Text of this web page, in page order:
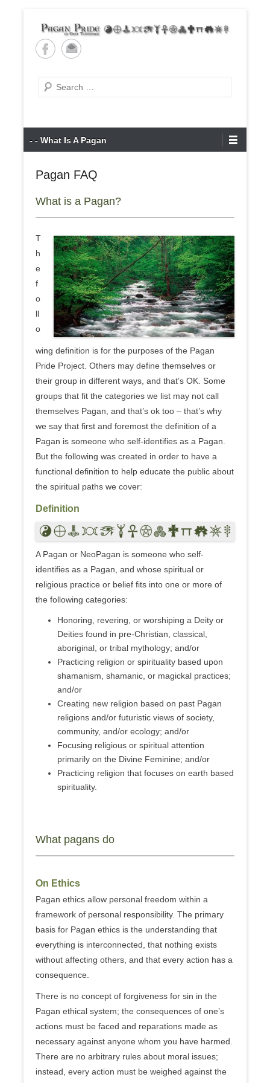
content
Pagan Pride of East
Tennessee
Search
Primary
Menu
- - What Is A Pagan
Pagan FAQ
What is a Pagan?
T
h
e
f
o
ll
o
wing definition is for the purposes of the Pagan
Pride Project. Others may define themselves or
their group in different ways, and that’s OK. Some
groups that fit the categories we list may not call
themselves Pagan, and that’s ok too – that’s why
we say that first and foremost the definition of a
Pagan is someone who self-identifies as a Pagan.
But the following was created in order to have a
functional definition to help educate the public about
the spiritual paths we cover:
Definition
A Pagan or NeoPagan is someone who self-
identifies as a Pagan, and whose spiritual or
religious practice or belief fits into one or more of
the following categories:
Honoring, revering, or worshiping a Deity or
Deities found in pre-Christian, classical,
aboriginal, or tribal mythology; and/or
Practicing religion or spirituality based upon
shamanism, shamanic, or magickal practices;
and/or
Creating new religion based on past Pagan
religions and/or futuristic views of society,
community, and/or ecology; and/or
Focusing religious or spiritual attention
primarily on the Divine Feminine; and/or
Practicing religion that focuses on earth based
spirituality.
What pagans do
On Ethics
Pagan ethics allow personal freedom within a
framework of personal responsibility. The primary
basis for Pagan ethics is the understanding that
everything is interconnected, that nothing exists
without affecting others, and that every action has a
consequence.
There is no concept of forgiveness for sin in the
Pagan ethical system; the consequences of one’s
actions must be faced and reparations made as
necessary against anyone whom you have harmed.
There are no arbitrary rules about moral issues;
instead, every action must be weighed against the